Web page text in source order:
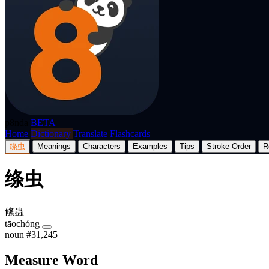
BETA
Home Dictionary Translate Flashcards
绦虫 Meanings Characters Examples Tips Stroke Order
绦虫
絛蟲
tāochóng
noun #31,245
Measure Word